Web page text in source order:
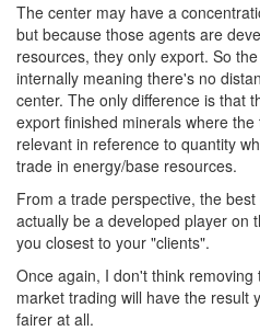
The center may have a
but because those agents are
resources, they only export. So
internally meaning there's no
center. The only difference is that
export finished minerals where
relevant in reference to quantity
trade in energy/base resources.
From a trade perspective, the
actually be a developed player on
you closest to your "clients".
Once again, I don't think
market trading will have the result
fairer at all.